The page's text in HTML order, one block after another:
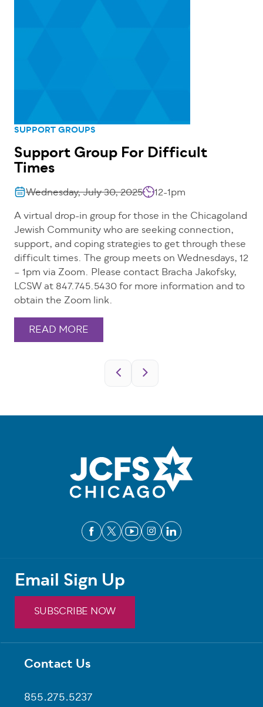
SUPPORT GROUPS
Support Group For Difficult
Times
Wednesday, July 30, 2025
12-1pm
A virtual drop-in group for those in the Chicagoland
Jewish Community who are seeking connection,
support, and coping strategies to get through these
difficult times. The group meets on Wednesdays, 12
– 1pm via Zoom. Please contact Bracha Jakofsky,
LCSW at 847.745.5430 for more information and to
obtain the Zoom link.
READ MORE
Footer
Contact Us
855.275.5237
Email Sign Up
SUBSCRIBE NOW